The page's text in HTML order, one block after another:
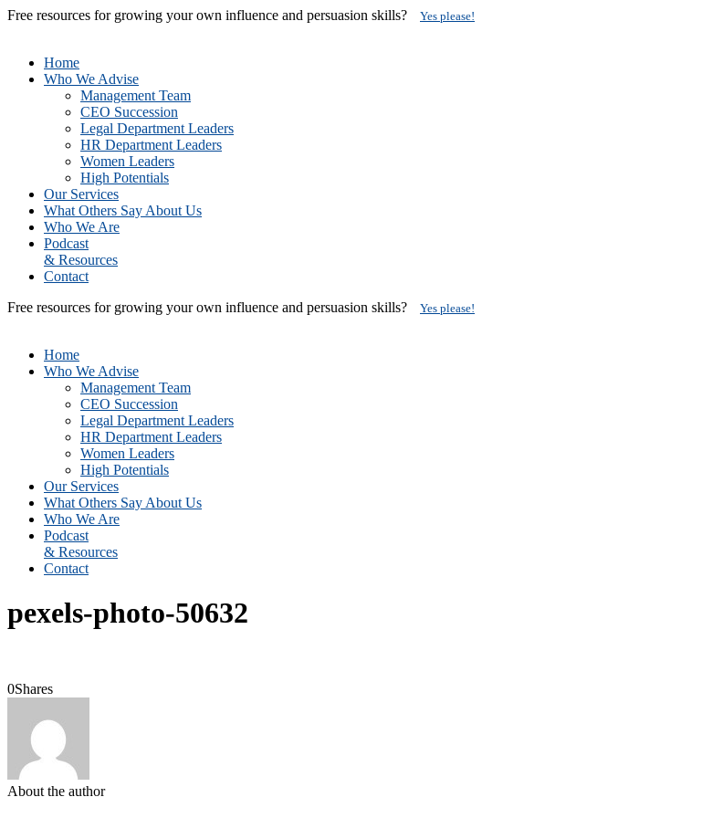
Free resources for growing your own influence and persuasion skills? Yes please!
Home
Who We Advise
Management Team
CEO Succession
Legal Department Leaders
HR Department Leaders
Women Leaders
High Potentials
Our Services
What Others Say About Us
Who We Are
Podcast
& Resources
Contact
Free resources for growing your own influence and persuasion skills?
Yes please!
Home
Who We Advise
Management Team
CEO Succession
Legal Department Leaders
HR Department Leaders
Women Leaders
High Potentials
Our Services
What Others Say About Us
Who We Are
Podcast
& Resources
Contact
pexels-photo-50632
0Shares
About the author